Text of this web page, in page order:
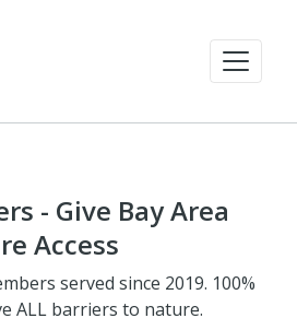
- Give Bay Area
Access
served since 2019. 100%
ALL barriers to nature.